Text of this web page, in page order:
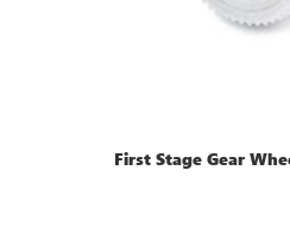
First Stage Gear